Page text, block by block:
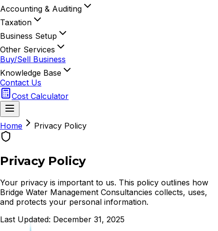
Accounting & Auditing
Taxation
Business Setup
Other Services
Buy/Sell Business
Knowledge Base
Contact Us
Cost Calculator
Home Privacy Policy
Privacy Policy
Your privacy is important to us. This policy outlines how
Bridge Water Management Consultancies collects, uses,
and protects your personal information.
Last Updated: December 31, 2025